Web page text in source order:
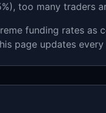
too many traders
funding rates as
page updates